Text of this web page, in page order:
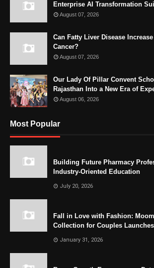
Enterprise AI Transformation
August 07, 2026
Can Fatty Liver Disease
Cancer?
August 07, 2026
Our Lady Of Pillar Convent
Rajasthan Into a New Era of
August 06, 2026
Most Popular
Building Future Pharmacy
Industry-Oriented Education
July 20, 2026
Fall in Love with Fashion:
Collection for Couples
January 31, 2026